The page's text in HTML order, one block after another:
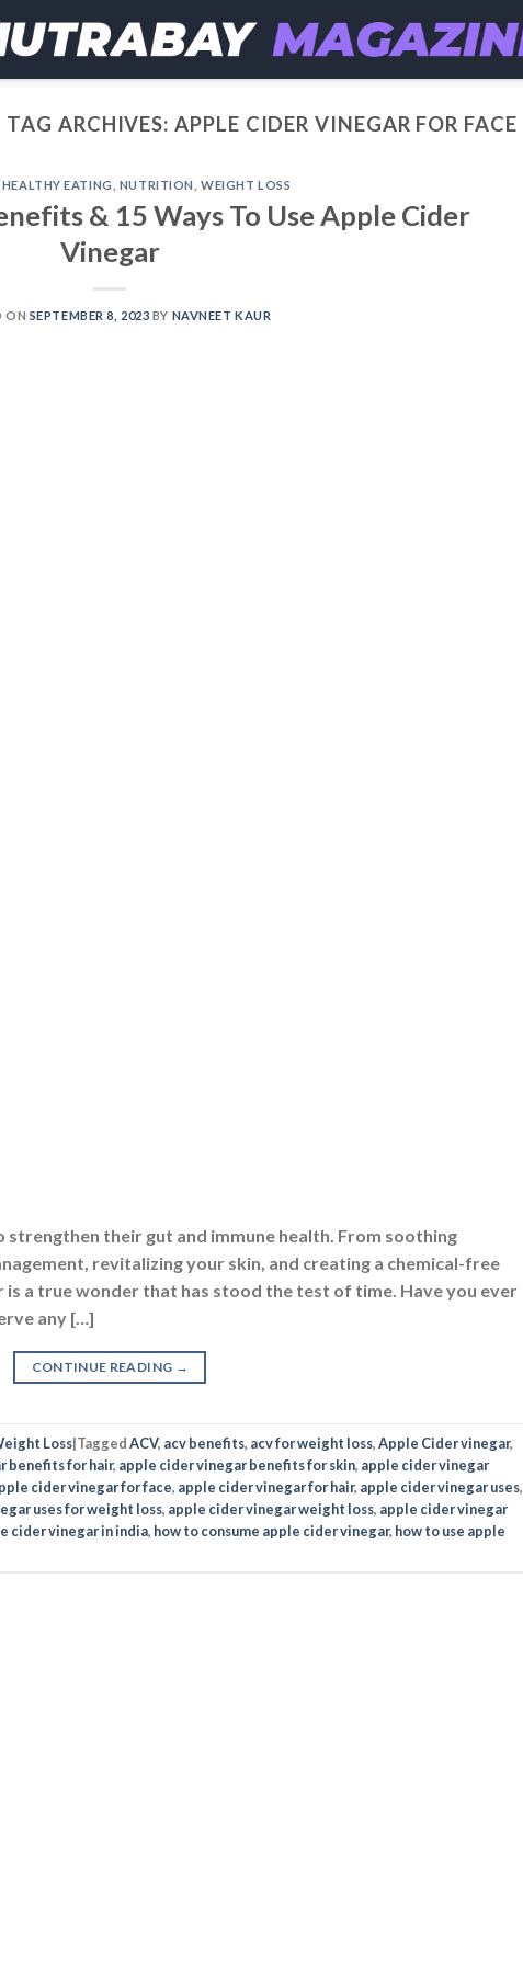
TAG ARCHIVES:APPLE CIDER VINEGAR FOR FACE
HEALTHY EATING NUTRITION ,WEIGHT LOSS
& 15 Ways To Use Apple Cider
Vinegar
ON SEPTEMBER 8, 2023 BY NAVNEET KAUR
strengthen their gut and immune health. From soothing
revitalizing your skin, and creating a chemical-free
a true wonder that has stood the test of time. Have you ever
any […]
CONTINUE READING →
Loss|TaggedACV, acv benefits, acv for weight loss,Apple Cider vinegar,
benefits for hair, apple cider vinegar benefits for skin, apple cider vinegar
cider vinegar for face, apple cider vinegar for hair, apple cider vinegar uses,
uses for weight loss, apple cider vinegar weight loss, apple cider vinegar
cider vinegar in india, how to consume apple cider vinegar, how to use apple